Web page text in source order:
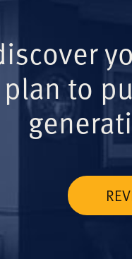
plan to